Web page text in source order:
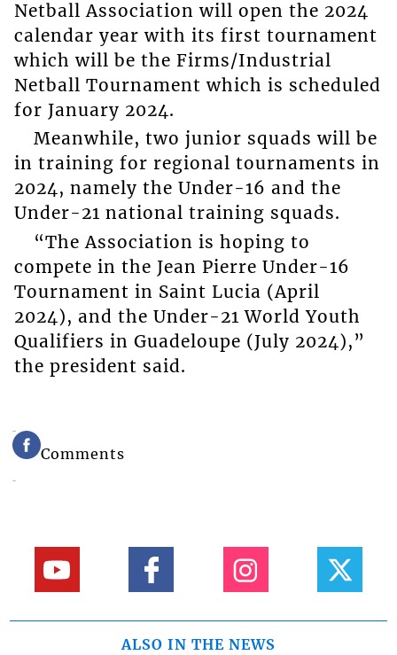
Netball Association will open the 2024
calendar year with its first tournament
which will be the Firms/Industrial
Netball Tournament which is scheduled
for January 2024.
Meanwhile, two junior squads will be
in training for regional tournaments in
2024, namely the Under-16 and the
Under-21 national training squads.
“The Association is hoping to
compete in the Jean Pierre Under-16
Tournament in Saint Lucia (April
2024), and the Under-21 World Youth
Qualifiers in Guadeloupe (July 2024),”
the president said.
Comments
ALSO IN THE NEWS